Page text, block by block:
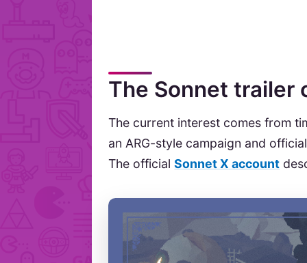
The Sonnet trailer
The current interest comes from
an ARG-style campaign and
The officialSonnet X account